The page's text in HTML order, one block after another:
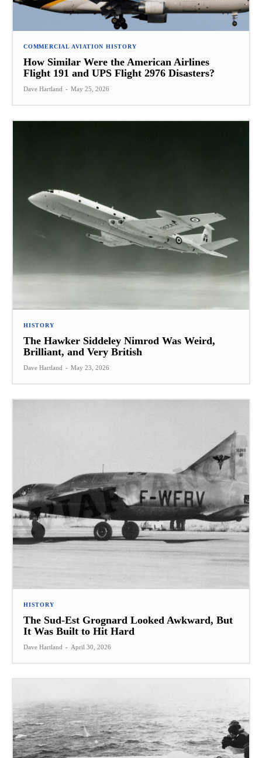
COMMERCIAL AVIATION HISTORY
How Similar Were the American Airlines
Flight 191 and UPS Flight 2976 Disasters?
Dave Hartland - May 25, 2026
HISTORY
The Hawker Siddeley Nimrod Was Weird,
Brilliant, and Very British
Dave Hartland - May 23, 2026
HISTORY
The Sud-Est Grognard Looked Awkward, But
It Was Built to Hit Hard
Dave Hartland - April 30, 2026